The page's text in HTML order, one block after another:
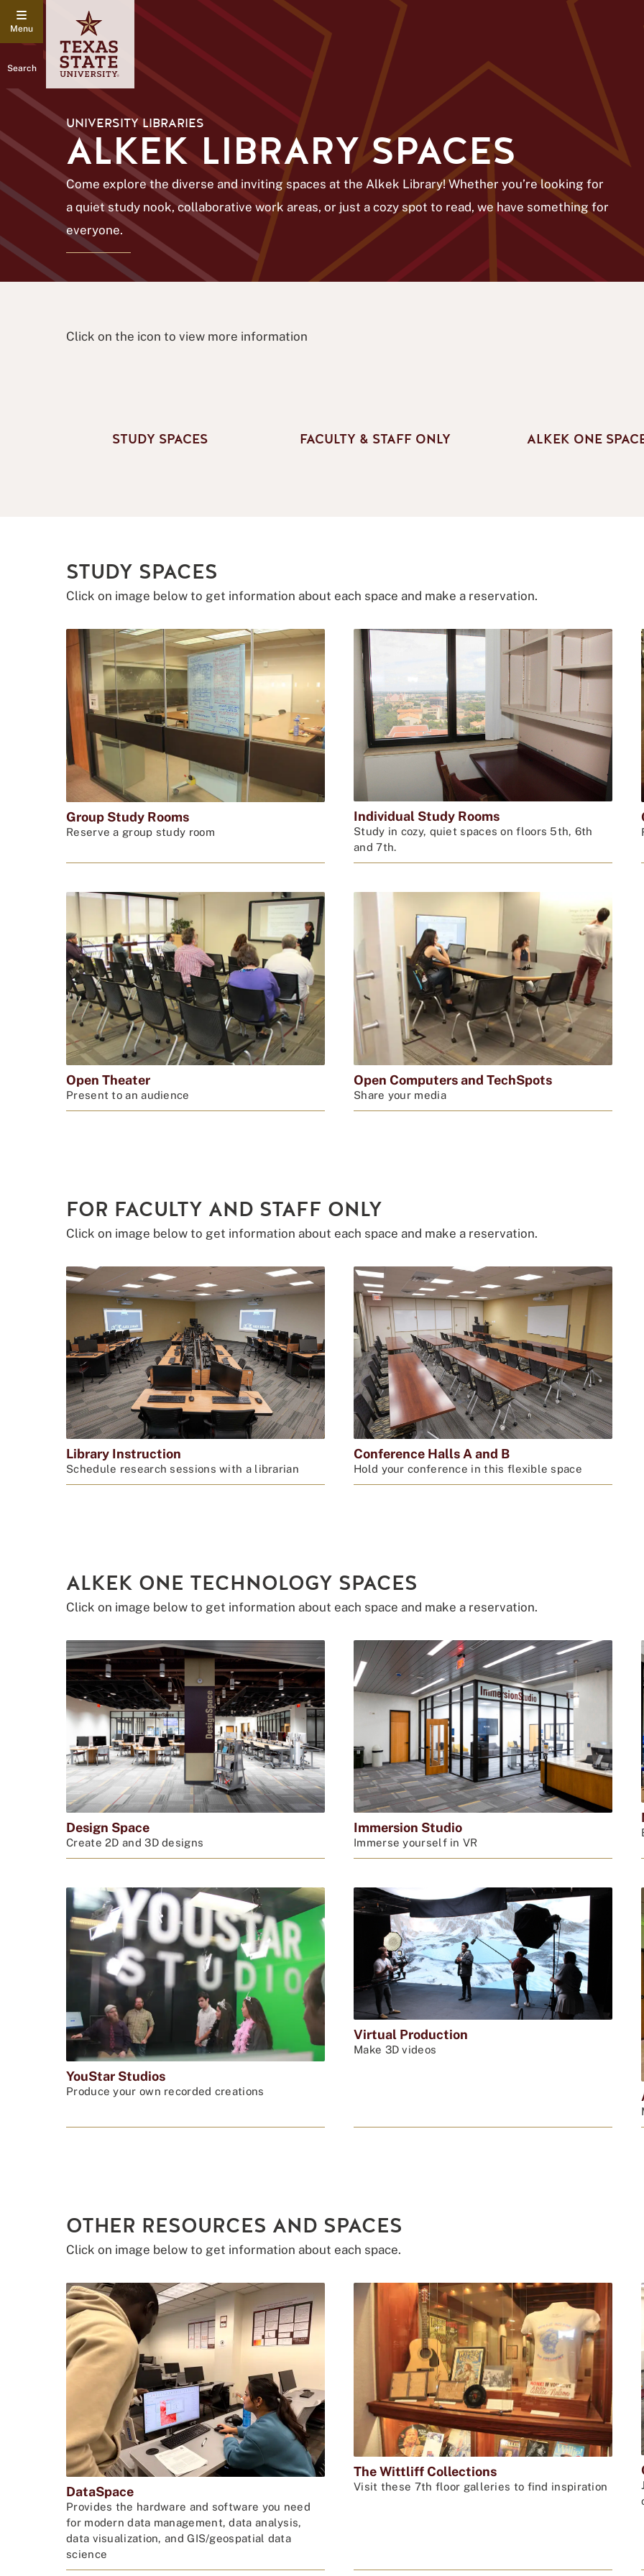
Search
UNIVERSITY LIBRARIES
ALKEK LIBRARY SPACES
Come explore the diverse and inviting spaces at the Alkek Library! Whether you’re looking for
a quiet study nook, collaborative work areas, or just a cozy spot to read, we have something for
everyone.
Click on the icon to view more information
STUDY SPACES FACULTY & STAFF ONLY ALKEK ONE
STUDY SPACES
Click on image below to get information about each space and make a reservation.
Group Study Rooms
Reserve a group study room
Individual Study Rooms
Study in cozy, quiet spaces on floors 5th, 6th
and 7th.
Open Theater
Present to an audience
Open Computers and TechSpots
Share your media
FOR FACULTY AND STAFF ONLY
Click on image below to get information about each space and make a reservation.
Library Instruction
Schedule research sessions with a librarian
Conference Halls A and B
Hold your conference in this flexible space
ALKEK ONE TECHNOLOGY SPACES
Click on image below to get information about each space and make a reservation.
Design Space
Create 2D and 3D designs
Immersion Studio
Immerse yourself in VR
YouStar Studios
Produce your own recorded creations
Virtual Production
Make 3D videos
OTHER RESOURCES AND SPACES
Click on image below to get information about each space.
DataSpace
Provides the hardware and software you need
for modern data management, data analysis,
data visualization, and GIS/geospatial data
science
The Wittliff Collections
Visit these 7th floor galleries to find inspiration